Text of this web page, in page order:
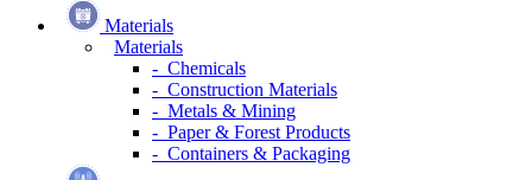
Materials
Materials
- Chemicals
- Construction Materials
- Metals & Mining
- Paper & Forest Products
- Containers & Packaging